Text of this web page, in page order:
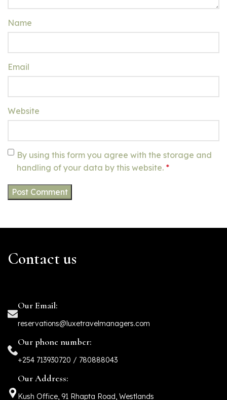
Name
Email
Website
By using this form you agree with the storage and
handling of your data by this website. *
Contact us
Our Email:
reservations@luxetravelmanagers.com
Our phone number:
+254 713930720 / 780888043
Our Address:
Kush Office, 91 Rhapta Road, Westlands